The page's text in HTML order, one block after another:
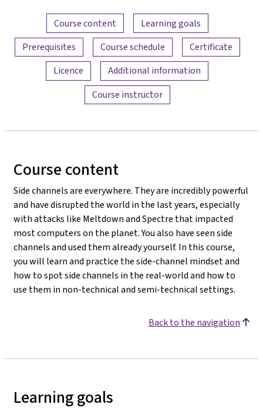
Content overview
Course content
Learning goals
Prerequisites
Course schedule
Certificate
Licence
Additional information
Course instructor
Course content
Side channels are everywhere. They are incredibly powerful
and have disrupted the world in the last years, especially
with attacks like Meltdown and Spectre that impacted
most computers on the planet. You also have seen side
channels and used them already yourself. In this course,
you will learn and practice the side-channel mindset and
how to spot side channels in the real-world and how to
use them in non-technical and semi-technical settings.
Back to the navigation
Learning goals